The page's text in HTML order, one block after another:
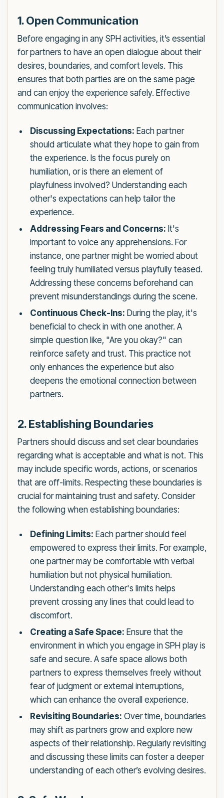
1. Open Communication
Before engaging in any SPH activities, it’s essential
for partners to have an open dialogue about their
desires, boundaries, and comfort levels. This
ensures that both parties are on the same page
and can enjoy the experience safely. Effective
communication involves:
Discussing Expectations: Each partner
should articulate what they hope to gain from
the experience. Is the focus purely on
humiliation, or is there an element of
playfulness involved? Understanding each
other's expectations can help tailor the
experience.
Addressing Fears and Concerns: It's
important to voice any apprehensions. For
instance, one partner might be worried about
feeling truly humiliated versus playfully teased.
Addressing these concerns beforehand can
prevent misunderstandings during the scene.
Continuous Check-Ins: During the play, it's
beneficial to check in with one another. A
simple question like, "Are you okay?" can
reinforce safety and trust. This practice not
only enhances the experience but also
deepens the emotional connection between
partners.
2. Establishing Boundaries
Partners should discuss and set clear boundaries
regarding what is acceptable and what is not. This
may include specific words, actions, or scenarios
that are off-limits. Respecting these boundaries is
crucial for maintaining trust and safety. Consider
the following when establishing boundaries:
Defining Limits: Each partner should feel
empowered to express their limits. For example,
one partner may be comfortable with verbal
humiliation but not physical humiliation.
Understanding each other's limits helps
prevent crossing any lines that could lead to
discomfort.
Creating a Safe Space: Ensure that the
environment in which you engage in SPH play is
safe and secure. A safe space allows both
partners to express themselves freely without
fear of judgment or external interruptions,
which can enhance the overall experience.
Revisiting Boundaries: Over time, boundaries
may shift as partners grow and explore new
aspects of their relationship. Regularly revisiting
and discussing these limits can foster a deeper
understanding of each other’s evolving desires.